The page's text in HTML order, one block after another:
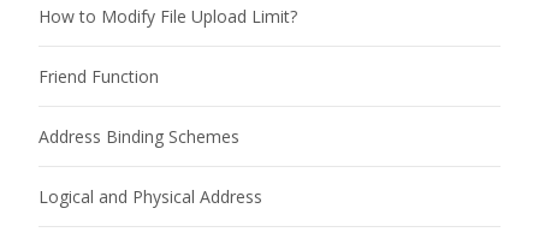
How to Modify File Upload Limit?
Friend Function
Address Binding Schemes
Logical and Physical Address